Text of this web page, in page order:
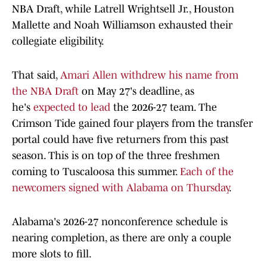
NBA Draft, while Latrell Wrightsell Jr., Houston
Mallette and Noah Williamson exhausted their
collegiate eligibility.
That said, Amari Allen withdrew his name from
the NBA Draft on May 27's deadline, as
he's expected to lead the 2026-27 team. The
Crimson Tide gained four players from the transfer
portal could have five returners from this past
season. This is on top of the three freshmen
coming to Tuscaloosa this summer. Each of the
newcomers signed with Alabama on Thursday.
Alabama's 2026-27 nonconference schedule is
nearing completion, as there are only a couple
more slots to fill.